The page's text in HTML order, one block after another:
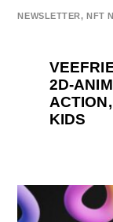
NEWSLETTER, NFT
2D-
KIDS